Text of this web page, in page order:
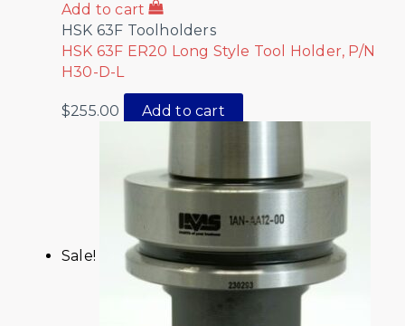
Add to cart
HSK 63F Toolholders
HSK 63F ER20 Long Style Tool Holder, P/N
H30-D-L
$255.00 Add to cart
Sale!